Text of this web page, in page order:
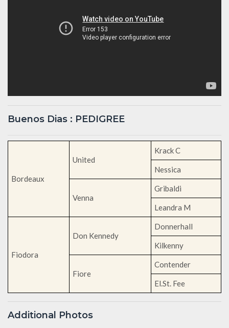
Buenos Dias : PEDIGREE
Bordeaux
United
Krack C
Nessica
Venna
Gribaldi
Leandra M
Fiodora
Don Kennedy
Donnerhall
Kilkenny
Fiore
Contender
El.St. Fee
Additional Photos